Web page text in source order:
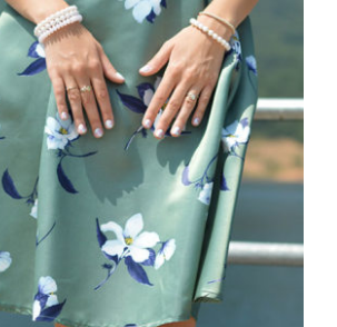
Light Floral Dress